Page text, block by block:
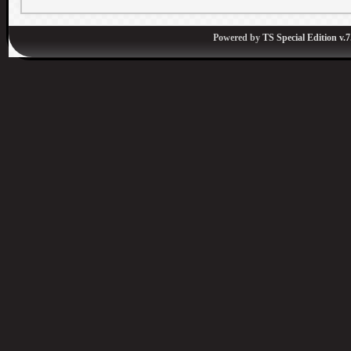
Powered by TS Special Edition